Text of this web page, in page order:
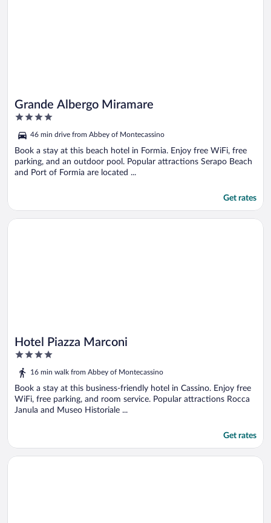
Grande Albergo Miramare
4
of
5
46 min drive from Abbey of Montecassino
Book a stay at this beach hotel in Formia. Enjoy free WiFi, free
parking, and an outdoor pool. Popular attractions Serapo Beach
and Port of Formia are located ...
Get rates
Hotel Piazza Marconi
4
out
of
5
16 min walk from Abbey of Montecassino
Book a stay at this business-friendly hotel in Cassino. Enjoy free
WiFi, free parking, and room service. Popular attractions Rocca
Janula and Museo Historiale ...
Get rates
Opens in a new window
Hotel Piazza Marconi
Opens in a new window
Hotel Des Reves - Al Poggio di Casalucense